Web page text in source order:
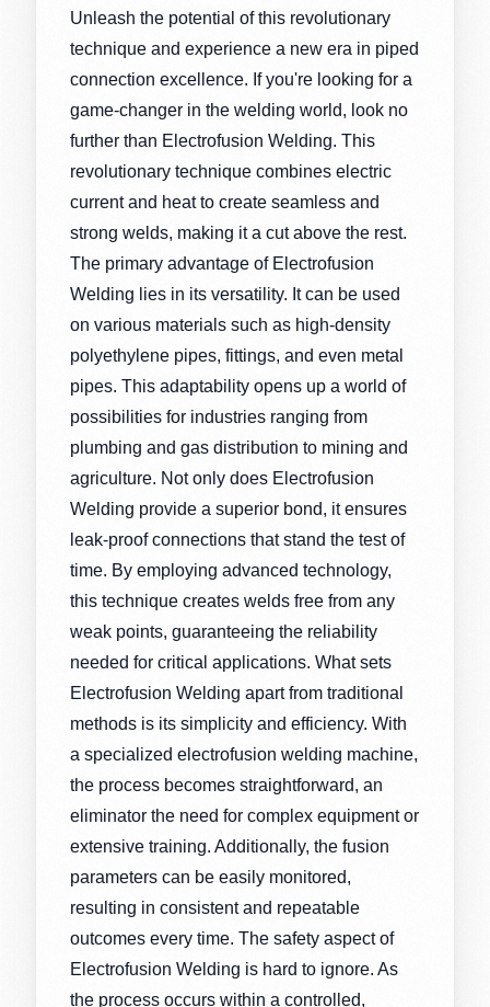
Unleash the potential of this revolutionary
technique and experience a new era in piped
connection excellence. If you're looking for a
game-changer in the welding world, look no
further than Electrofusion Welding. This
revolutionary technique combines electric
current and heat to create seamless and
strong welds, making it a cut above the rest.
The primary advantage of Electrofusion
Welding lies in its versatility. It can be used
on various materials such as high-density
polyethylene pipes, fittings, and even metal
pipes. This adaptability opens up a world of
possibilities for industries ranging from
plumbing and gas distribution to mining and
agriculture. Not only does Electrofusion
Welding provide a superior bond, it ensures
leak-proof connections that stand the test of
time. By employing advanced technology,
this technique creates welds free from any
weak points, guaranteeing the reliability
needed for critical applications. What sets
Electrofusion Welding apart from traditional
methods is its simplicity and efficiency. With
a specialized electrofusion welding machine,
the process becomes straightforward, an
eliminator the need for complex equipment or
extensive training. Additionally, the fusion
parameters can be easily monitored,
resulting in consistent and repeatable
outcomes every time. The safety aspect of
Electrofusion Welding is hard to ignore. As
the process occurs within a controlled,